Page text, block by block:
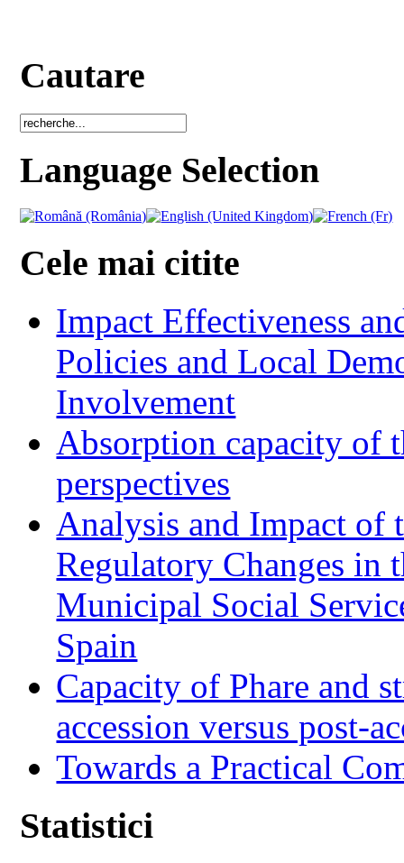
Cautare
Language Selection
Cele mai citite
Impact Effectiveness
Policies and Local
Involvement
Absorption capacity of
perspectives
Analysis and Impact of
Regulatory Changes in
Municipal Social
Spain
Capacity of Phare and
accession versus post-
Towards a Practical
Statistici